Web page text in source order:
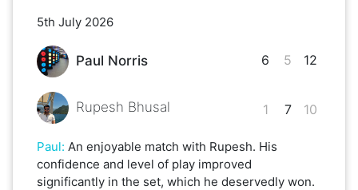
5th July 2026
Paul Norris
Rupesh Bhusal
6
1
5
7
12
10
Paul: An enjoyable match with Rupesh. His
confidence and level of play improved
significantly in the set, which he deservedly won.